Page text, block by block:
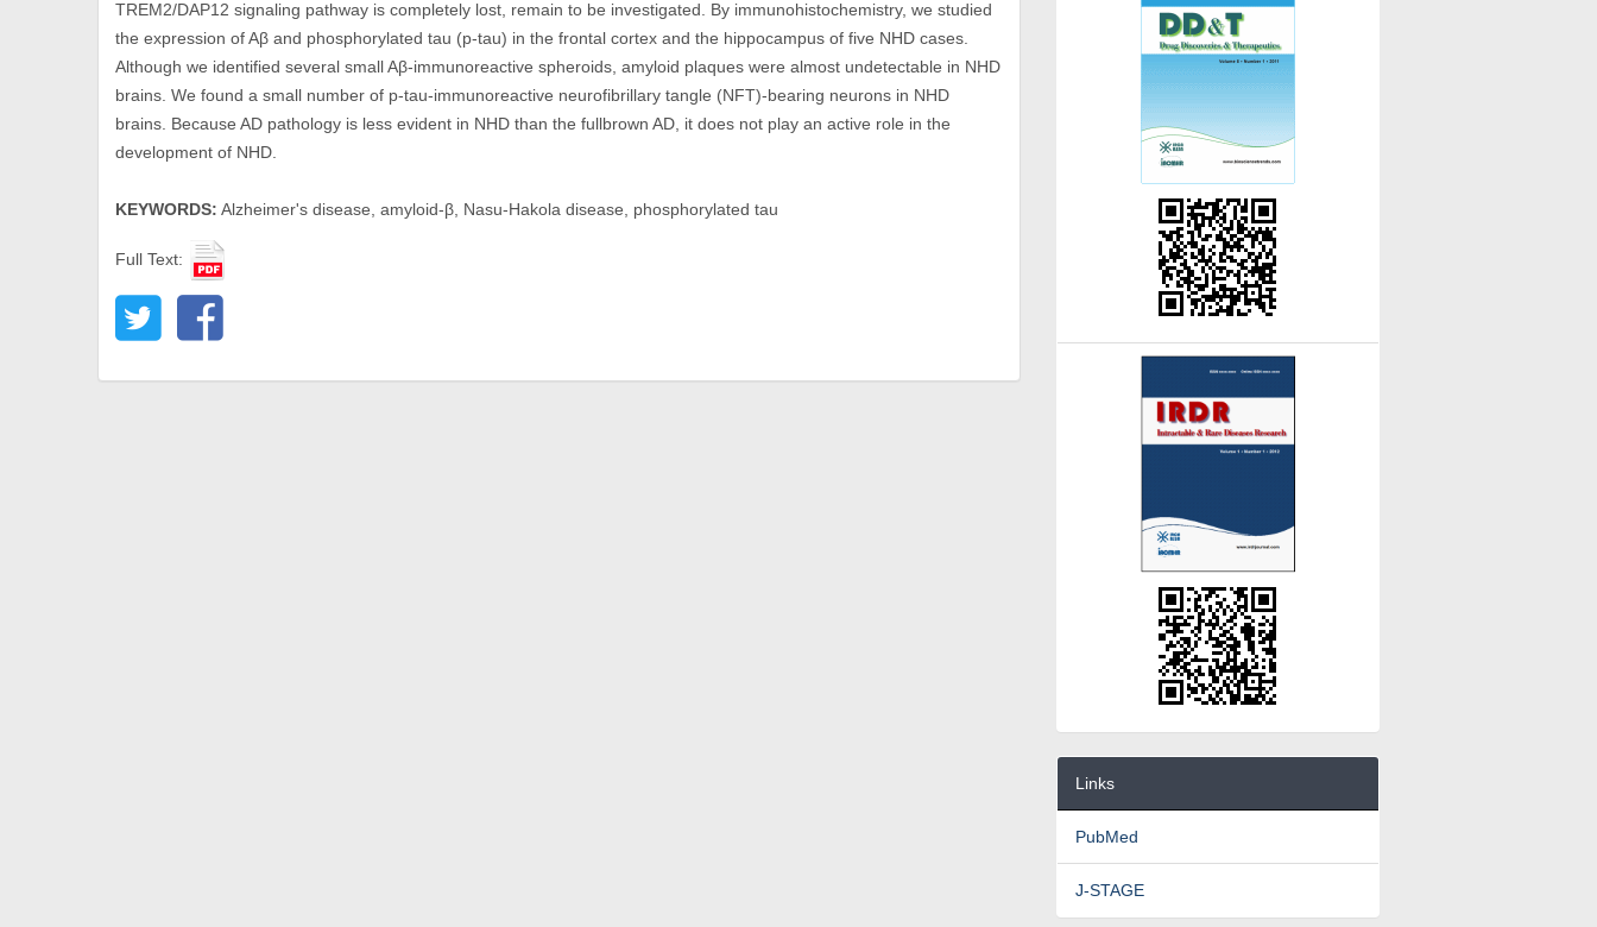
TREM2/DAP12 signaling pathway is completely lost, remain to be investigated. By immunohistochemistry, we studied
the expression of Aβ and phosphorylated tau (p-tau) in the frontal cortex and the hippocampus of five NHD cases.
Although we identified several small Aβ-immunoreactive spheroids, amyloid plaques were almost undetectable in NHD
brains. We found a small number of p-tau-immunoreactive neurofibrillary tangle (NFT)-bearing neurons in NHD
brains. Because AD pathology is less evident in NHD than the fullbrown AD, it does not play an active role in the
development of NHD.
KEYWORDS: Alzheimer's disease, amyloid-β, Nasu-Hakola disease, phosphorylated tau
Full Text:
Links
PubMed
J-STAGE